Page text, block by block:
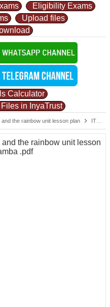
Eligibility Exams
Upload files
Calculator
in InyaTrust
the rainbow unit lesson plan IT
the rainbow unit lesson
.pdf